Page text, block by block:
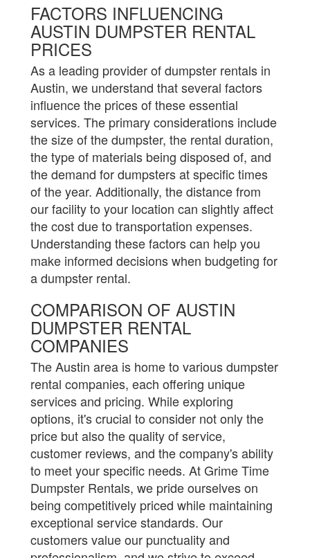
FACTORS INFLUENCING
AUSTIN DUMPSTER RENTAL
PRICES
As a leading provider of dumpster rentals in
Austin, we understand that several factors
influence the prices of these essential
services. The primary considerations include
the size of the dumpster, the rental duration,
the type of materials being disposed of, and
the demand for dumpsters at specific times
of the year. Additionally, the distance from
our facility to your location can slightly affect
the cost due to transportation expenses.
Understanding these factors can help you
make informed decisions when budgeting for
a dumpster rental.
COMPARISON OF AUSTIN
DUMPSTER RENTAL
COMPANIES
The Austin area is home to various dumpster
rental companies, each offering unique
services and pricing. While exploring
options, it's crucial to consider not only the
price but also the quality of service,
customer reviews, and the company's ability
to meet your specific needs. At Grime Time
Dumpster Rentals, we pride ourselves on
being competitively priced while maintaining
exceptional service standards. Our
customers value our punctuality and